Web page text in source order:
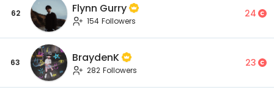
62 Flynn Gurry
154 Followers
24
63 BraydenK
282 Followers
23